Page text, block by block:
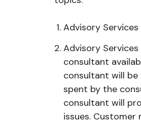
Advisory
Advisory
consultant
consultant will be
spent by the
consultant will
issues.